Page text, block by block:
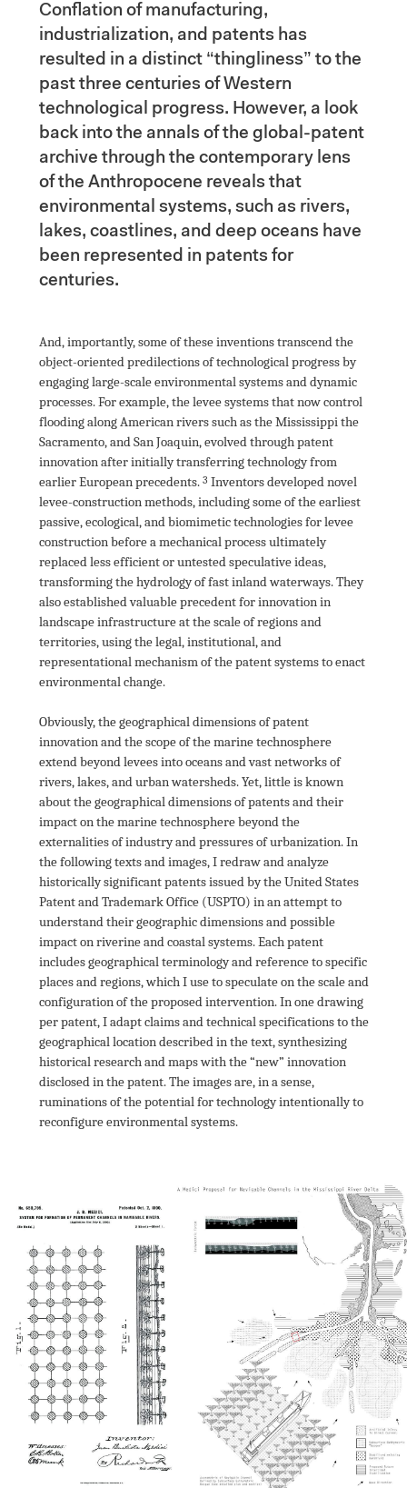
Conflation of manufacturing,
industrialization, and patents has
resulted in a distinct “thingliness” to the
past three centuries of Western
technological progress. However, a look
back into the annals of the global-patent
archive through the contemporary lens
of the Anthropocene reveals that
environmental systems, such as rivers,
lakes, coastlines, and deep oceans have
been represented in patents for
centuries.
And, importantly, some of these inventions transcend the
object-oriented predilections of technological progress by
engaging large-scale environmental systems and dynamic
processes. For example, the levee systems that now control
flooding along American rivers such as the Mississippi the
Sacramento, and San Joaquin, evolved through patent
innovation after initially transferring technology from
earlier European precedents.
Inventors developed novel
levee-construction methods, including some of the earliest
passive, ecological, and biomimetic technologies for levee
construction before a mechanical process ultimately
replaced less efficient or untested speculative ideas,
transforming the hydrology of fast inland waterways. They
also established valuable precedent for innovation in
landscape infrastructure at the scale of regions and
territories, using the legal, institutional, and
representational mechanism of the patent systems to enact
environmental change.
Obviously, the geographical dimensions of patent
innovation and the scope of the marine technosphere
extend beyond levees into oceans and vast networks of
rivers, lakes, and urban watersheds. Yet, little is known
about the geographical dimensions of patents and their
impact on the marine technosphere beyond the
externalities of industry and pressures of urbanization. In
the following texts and images, I redraw and analyze
historically significant patents issued by the United States
Patent and Trademark Office (USPTO) in an attempt to
understand their geographic dimensions and possible
impact on riverine and coastal systems. Each patent
includes geographical terminology and reference to specific
places and regions, which I use to speculate on the scale and
configuration of the proposed intervention. In one drawing
per patent, I adapt claims and technical specifications to the
geographical location described in the text, synthesizing
historical research and maps with the “new” innovation
disclosed in the patent. The images are, in a sense,
ruminations of the potential for technology intentionally to
reconfigure environmental systems.